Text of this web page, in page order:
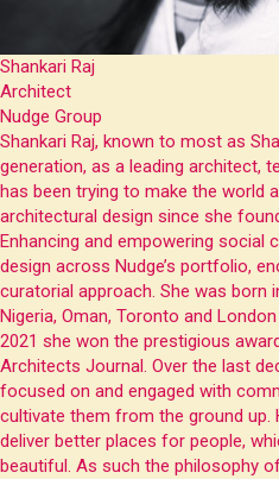
Shankari Raj
Architect
Nudge Group
Shankari Raj, known to most as
generation, as a leading architect,
has been trying to make the world
architectural design since she
Enhancing and empowering
design across Nudge’s portfolio,
curatorial approach. She was born
Nigeria, Oman, Toronto and
2021 she won the prestigious
Architects Journal. Over the last
focused on and engaged with
cultivate them from the ground up.
deliver better places for people,
beautiful. As such the philosophy